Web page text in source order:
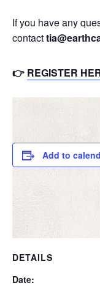
If you have any
contact
👉 REGISTER
Add to
DETAILS
Date: